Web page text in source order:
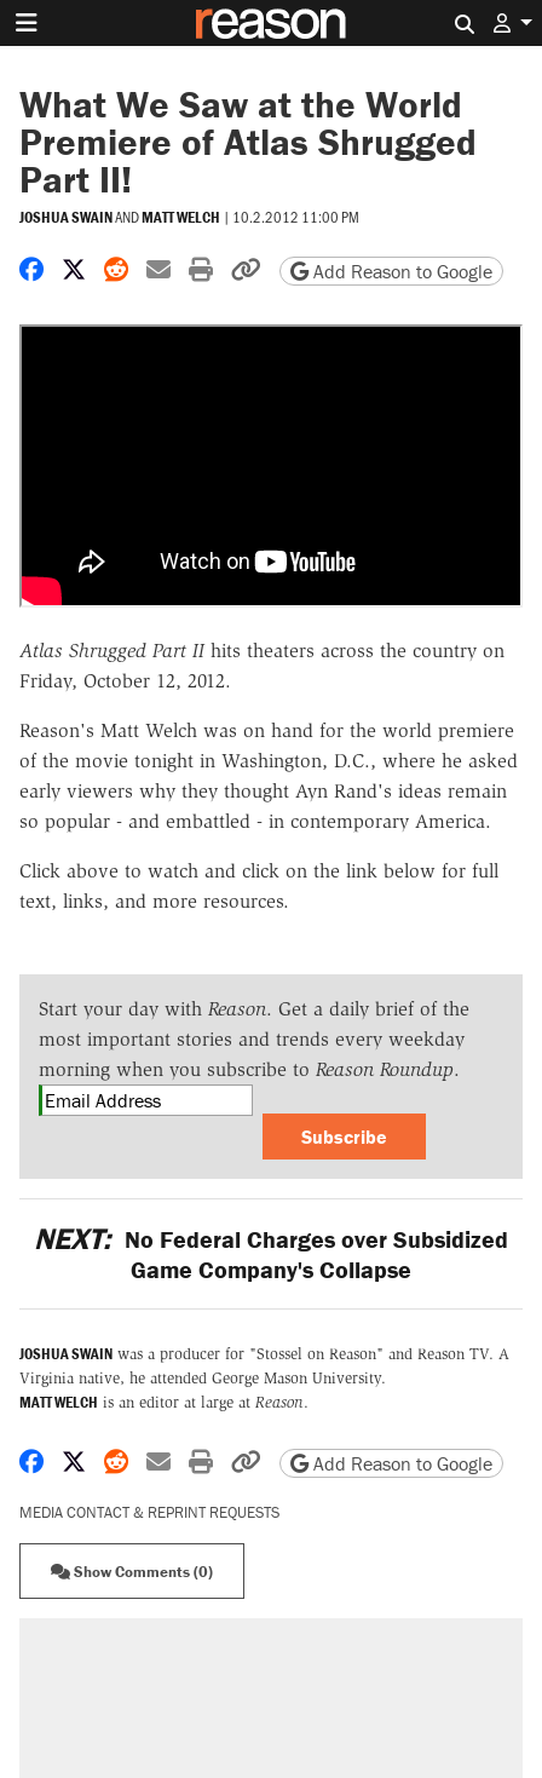
What We Saw at the World
Premiere of Atlas Shrugged
Part II!
JOSHUA SWAINANDMATT WELCH | 10.2.2012 11:00 PM
Share on Facebook
Share on X
Share on Reddit
Share by email
Print friendly version
Copy page URL
Add Reason to Google
Atlas Shrugged Part IIhits theaters across the country on
Friday, October 12, 2012.
Reason's Matt Welch was on hand for the world premiere
of the movie tonight in Washington, D.C., where he asked
early viewers why they thought Ayn Rand's ideas remain
so popular - and embattled - in contemporary America.
Click above to watch and click on the link below for full
text, links, and more resources.
Start your day with Reason. Get a daily brief of the
most important stories and trends every weekday
morning when you subscribe to Reason Roundup.
Subscribe
NEXT: No Federal Charges over Subsidized
Game Company's Collapse
JOSHUA SWAIN was a producer for "Stossel on Reason" and Reason TV. A
Virginia native, he attended George Mason University.
MATT WELCH is an editor at large at Reason.
Share on Facebook
Share on X
Share on Reddit
Share by email
Print friendly version
Copy page URL
Add Reason to Google
MEDIA CONTACT & REPRINT REQUESTS
Show Comments (0)